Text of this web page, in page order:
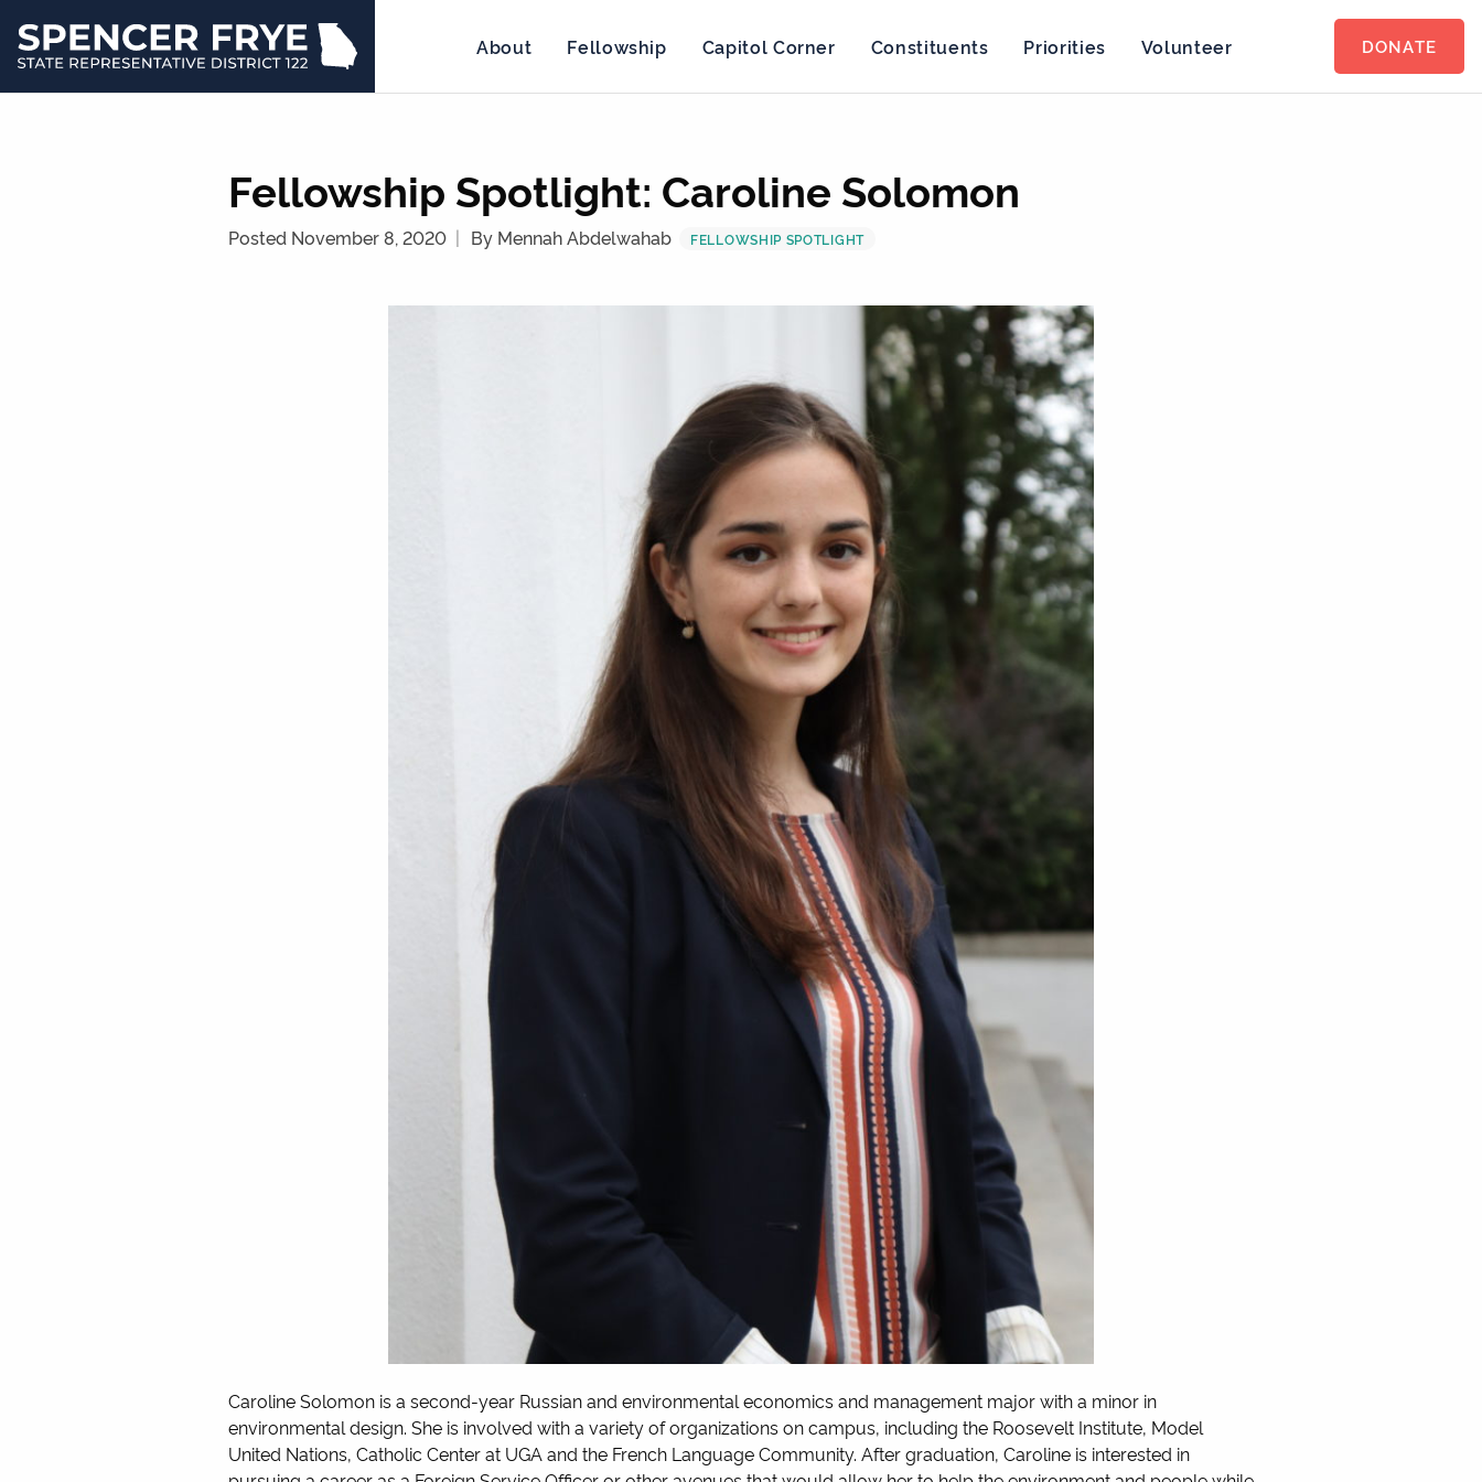
About Fellowship Capitol Corner Constituents Priorities Volunteer DONATE
Fellowship Spotlight: Caroline Solomon
Posted November 8, 2020 By Mennah Abdelwahab FELLOWSHIP SPOTLIGHT
Caroline Solomon is a second-year Russian and environmental economics and management major with a minor in
environmental design. She is involved with a variety of organizations on campus, including the Roosevelt Institute, Model
United Nations, Catholic Center at UGA and the French Language Community. After graduation, Caroline is interested in